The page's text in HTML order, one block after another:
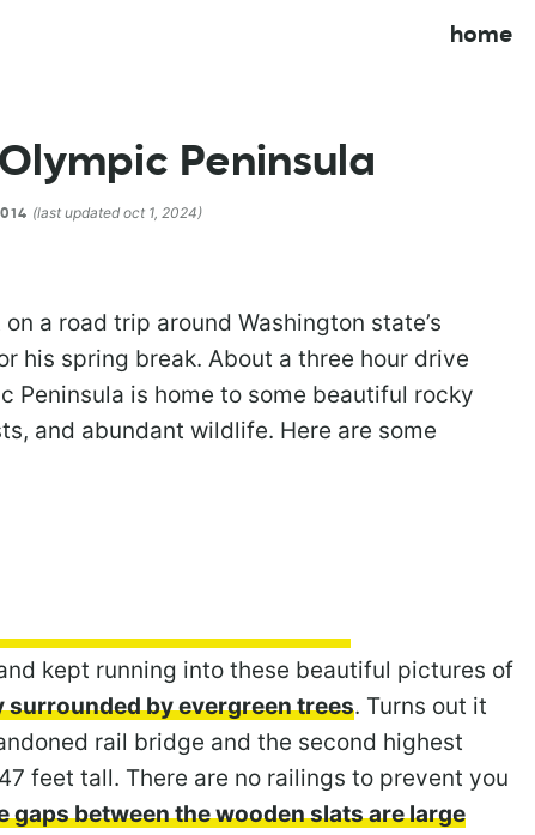
home
Peninsula
(last updated oct 1, 2024)
a road trip around Washington state’s
his spring break. About a three hour drive
Peninsula is home to some beautiful rocky
and abundant wildlife. Here are some
kept running into these beautiful pictures of
surrounded by evergreen trees. Turns out it
rail bridge and the second highest
feet tall. There are no railings to prevent you
gaps between the wooden slats are large